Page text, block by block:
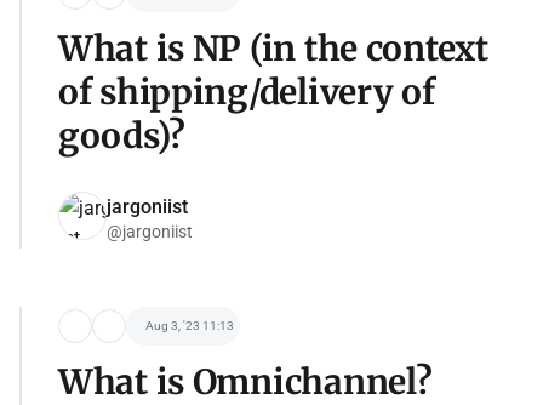
What is NP (in the context
of shipping/delivery of
goods)?
jargoniist
@jargoniist
Aug 3, '23 11:13
What is Omnichannel?